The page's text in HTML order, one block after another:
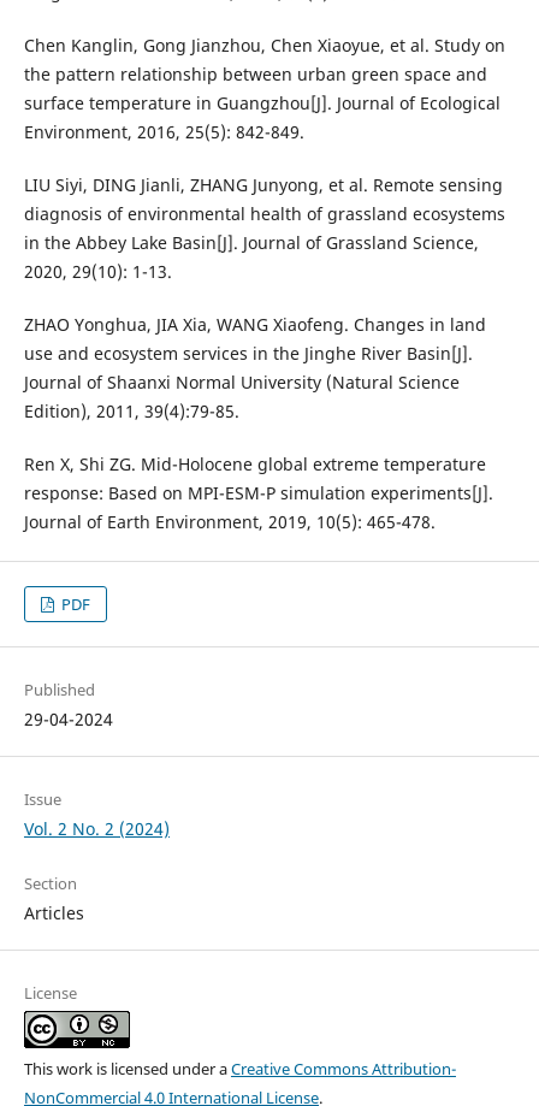
Chen Kanglin, Gong Jianzhou, Chen Xiaoyue, et al. Study on
the pattern relationship between urban green space and
surface temperature in Guangzhou[J]. Journal of Ecological
Environment, 2016, 25(5): 842-849.
LIU Siyi, DING Jianli, ZHANG Junyong, et al. Remote sensing
diagnosis of environmental health of grassland ecosystems
in the Abbey Lake Basin[J]. Journal of Grassland Science,
2020, 29(10): 1-13.
ZHAO Yonghua, JIA Xia, WANG Xiaofeng. Changes in land
use and ecosystem services in the Jinghe River Basin[J].
Journal of Shaanxi Normal University (Natural Science
Edition), 2011, 39(4):79-85.
Ren X, Shi ZG. Mid-Holocene global extreme temperature
response: Based on MPI-ESM-P simulation experiments[J].
Journal of Earth Environment, 2019, 10(5): 465-478.
PDF
Published
29-04-2024
Issue
Vol. 2 No. 2 (2024)
Section
Articles
License
This work is licensed under aCreative Commons Attribution-
NonCommercial 4.0 International License.